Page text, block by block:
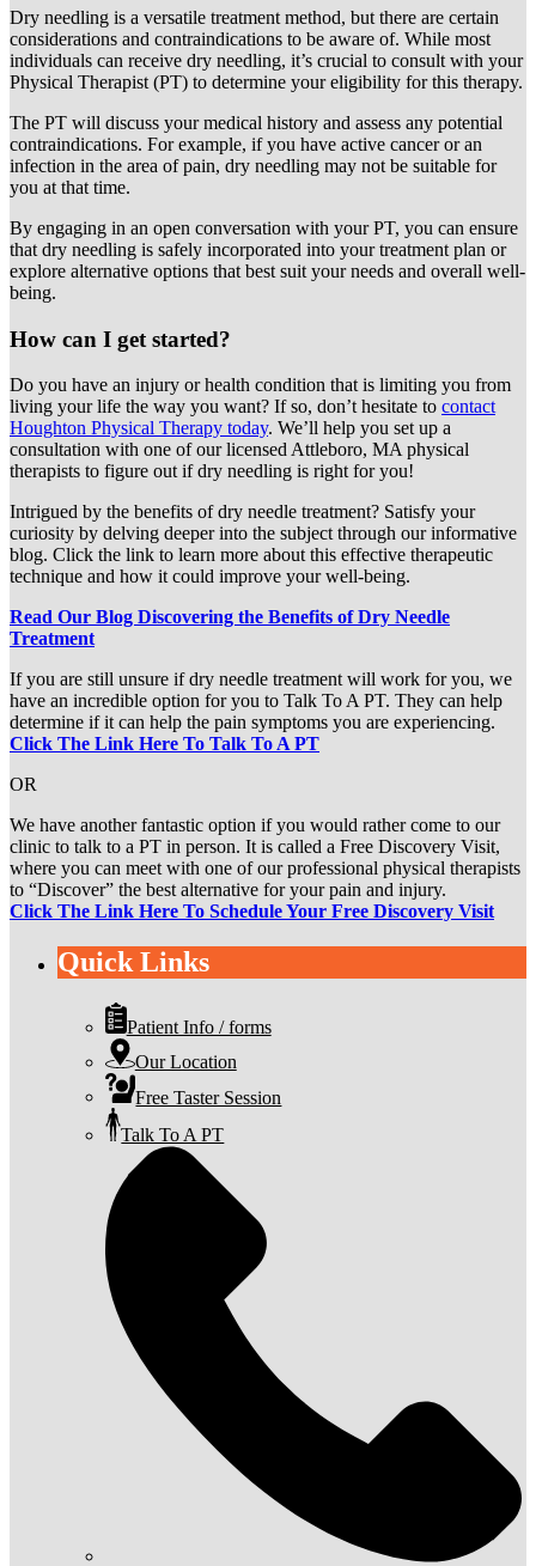
Dry needling is a versatile treatment method, but there are certain
considerations and contraindications to be aware of. While most
individuals can receive dry needling, it’s crucial to consult with your
Physical Therapist (PT) to determine your eligibility for this therapy.
The PT will discuss your medical history and assess any potential
contraindications. For example, if you have active cancer or an
infection in the area of pain, dry needling may not be suitable for
you at that time.
By engaging in an open conversation with your PT, you can ensure
that dry needling is safely incorporated into your treatment plan or
explore alternative options that best suit your needs and overall well-
being.
How can I get started?
Do you have an injury or health condition that is limiting you from
living your life the way you want? If so, don’t hesitate to contact
Houghton Physical Therapy today. We’ll help you set up a
consultation with one of our licensed Attleboro, MA physical
therapists to figure out if dry needling is right for you!
Intrigued by the benefits of dry needle treatment? Satisfy your
curiosity by delving deeper into the subject through our informative
blog. Click the link to learn more about this effective therapeutic
technique and how it could improve your well-being.
Read Our Blog Discovering the Benefits of Dry Needle
Treatment
If you are still unsure if dry needle treatment will work for you, we
have an incredible option for you to Talk To A PT. They can help
determine if it can help the pain symptoms you are experiencing.
Click The Link Here To Talk To A PT
OR
We have another fantastic option if you would rather come to our
clinic to talk to a PT in person. It is called a Free Discovery Visit,
where you can meet with one of our professional physical therapists
to “Discover” the best alternative for your pain and injury.
Click The Link Here To Schedule Your Free Discovery Visit
Quick Links
Patient Info / forms
Our Location
Free Taster Session
Talk To A PT